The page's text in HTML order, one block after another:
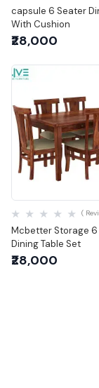
capsule 6 Seater
With Cushion
₹28,000
Mcbetter Storage
Dining Table Set
(
₹28,000